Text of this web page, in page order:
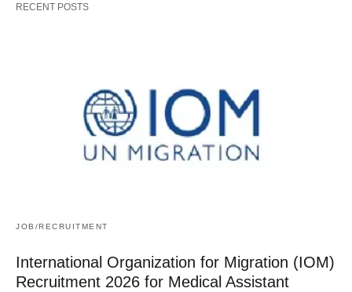
RECENT POSTS
JOB/RECRUITMENT
International Organization for Migration (IOM)
Recruitment 2026 for Medical Assistant